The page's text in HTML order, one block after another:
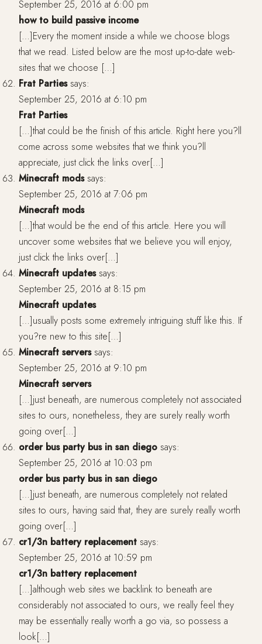
September 25, 2016 at 6:00 pm
how to build passive income
[…]Every the moment inside a while we choose blogs
that we read. Listed below are the most up-to-date web-
sites that we choose […]
Frat Parties says:
September 25, 2016 at 6:10 pm
Frat Parties
[…]that could be the finish of this article. Right here you?ll
come across some websites that we think you?ll
appreciate, just click the links over[…]
Minecraft mods says:
September 25, 2016 at 7:06 pm
Minecraft mods
[…]that would be the end of this article. Here you will
uncover some websites that we believe you will enjoy,
just click the links over[…]
Minecraft updates says:
September 25, 2016 at 8:15 pm
Minecraft updates
[…]usually posts some extremely intriguing stuff like this. If
you?re new to this site[…]
Minecraft servers says:
September 25, 2016 at 9:10 pm
Minecraft servers
[…]just beneath, are numerous completely not associated
sites to ours, nonetheless, they are surely really worth
going over[…]
order bus party bus in san diego says:
September 25, 2016 at 10:03 pm
order bus party bus in san diego
[…]just beneath, are numerous completely not related
sites to ours, having said that, they are surely really worth
going over[…]
cr1/3n battery replacement says:
September 25, 2016 at 10:59 pm
cr1/3n battery replacement
[…]although web sites we backlink to beneath are
considerably not associated to ours, we really feel they
may be essentially really worth a go via, so possess a
look[…]